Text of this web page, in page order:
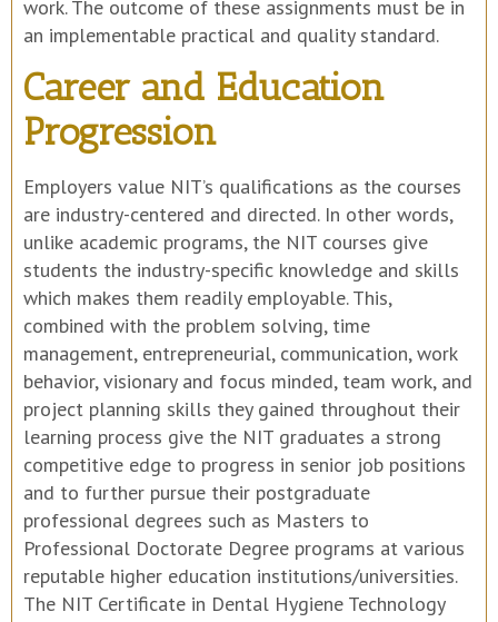
work. The outcome of these assignments must be in
an implementable practical and quality standard.
Career and Education
Progression
Employers value NIT’s qualifications as the courses
are industry-centered and directed. In other words,
unlike academic programs, the NIT courses give
students the industry-specific knowledge and skills
which makes them readily employable. This,
combined with the problem solving, time
management, entrepreneurial, communication, work
behavior, visionary and focus minded, team work, and
project planning skills they gained throughout their
learning process give the NIT graduates a strong
competitive edge to progress in senior job positions
and to further pursue their postgraduate
professional degrees such as Masters to
Professional Doctorate Degree programs at various
reputable higher education institutions/universities.
The NIT Certificate in Dental Hygiene Technology